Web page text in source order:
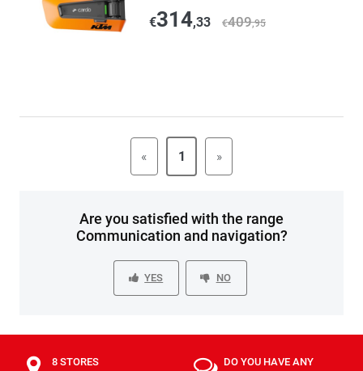
€314,33 €409,95
« 1 »
Are you satisfied with the range
Communication and navigation?
YES NO
8 STORES
DO YOU HAVE ANY